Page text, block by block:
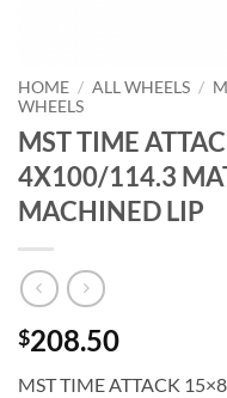
HOME / ALL WHEELS /
WHEELS
MST TIME
4X100/114.3
MACHINED LIP
$208.50
MST TIME ATTACK